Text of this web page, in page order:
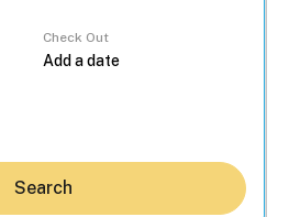
Check Out
Search